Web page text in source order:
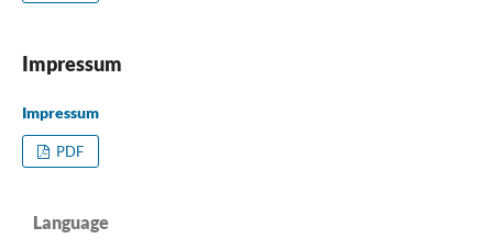
Impressum
Impressum
PDF
Language